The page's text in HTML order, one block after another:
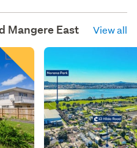
Mangere East View all